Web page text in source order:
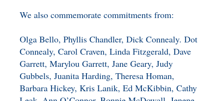
We also commemorate commitments from:
Olga Bello, Phyllis Chandler, Dick Connealy. Dot
Connealy, Carol Craven, Linda Fitzgerald, Dave
Garrett, Marylou Garrett, Jane Geary, Judy
Gubbels, Juanita Harding, Theresa Homan,
Barbara Hickey, Kris Lanik, Ed McKibbin, Cathy